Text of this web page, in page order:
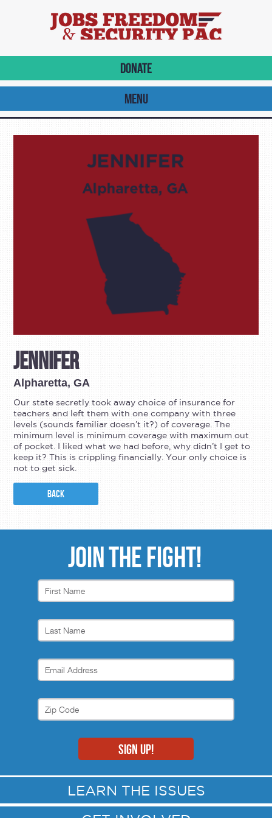
DONATE
MENU
Jennifer
Alpharetta, GA
Our state secretly took away choice of insurance for
teachers and left them with one company with three
levels (sounds familiar doesn’t it?) of coverage. The
minimum level is minimum coverage with maximum out
of pocket. I liked what we had before, why didn’t I get to
keep it? This is crippling financially. Your only choice is
not to get sick.
BACK
JOIN THE FIGHT!
LEARN THE ISSUES